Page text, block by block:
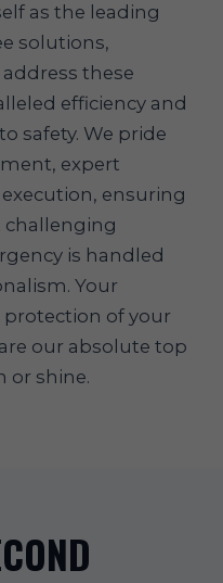
as the leading
solutions,
these
efficiency and
safety. We pride
expert
ensuring
challenging
is handled
Your
of your
our absolute top
or shine.